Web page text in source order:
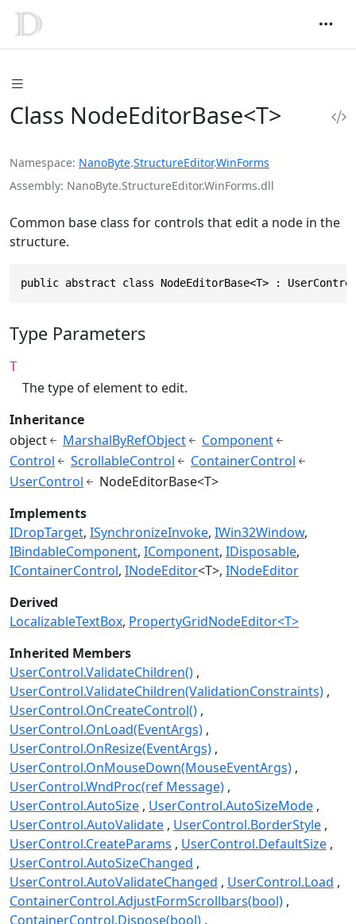
Class NodeEditorBase<T>
Namespace NanoByte.StructureEditor.WinForms
Assembly NanoByte.StructureEditor.WinForms.dll
Common base class for controls that edit a node in the
structure.
public abstract class NodeEditorBase<T> :
Type Parameters
T
The type of element to edit.
Inheritance
object
MarshalByRefObject
Component
Control
ScrollableControl
ContainerControl
UserControl
NodeEditorBase<T>
Implements
IDropTarget ISynchronizeInvoke IWin32Window
IBindableComponent IComponent IDisposable
IContainerControl INodeEditor<T> INodeEditor
Derived
LocalizableTextBox PropertyGridNodeEditor<T>
Inherited Members
UserControl.ValidateChildren()
UserControl.ValidateChildren(ValidationConstraints)
UserControl.OnCreateControl()
UserControl.OnLoad(EventArgs)
UserControl.OnResize(EventArgs)
UserControl.OnMouseDown(MouseEventArgs)
UserControl.WndProc(ref Message)
UserControl.AutoSize UserControl.AutoSizeMode
UserControl.AutoValidate UserControl.BorderStyle
UserControl.CreateParams
UserControl.DefaultSize
UserControl.AutoSizeChanged
UserControl.AutoValidateChanged
UserControl.Load
ContainerControl.AdjustFormScrollbars(bool)
ContainerControl.Dispose(bool)